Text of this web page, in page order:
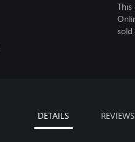
This
sold
DETAILS REVIEWS